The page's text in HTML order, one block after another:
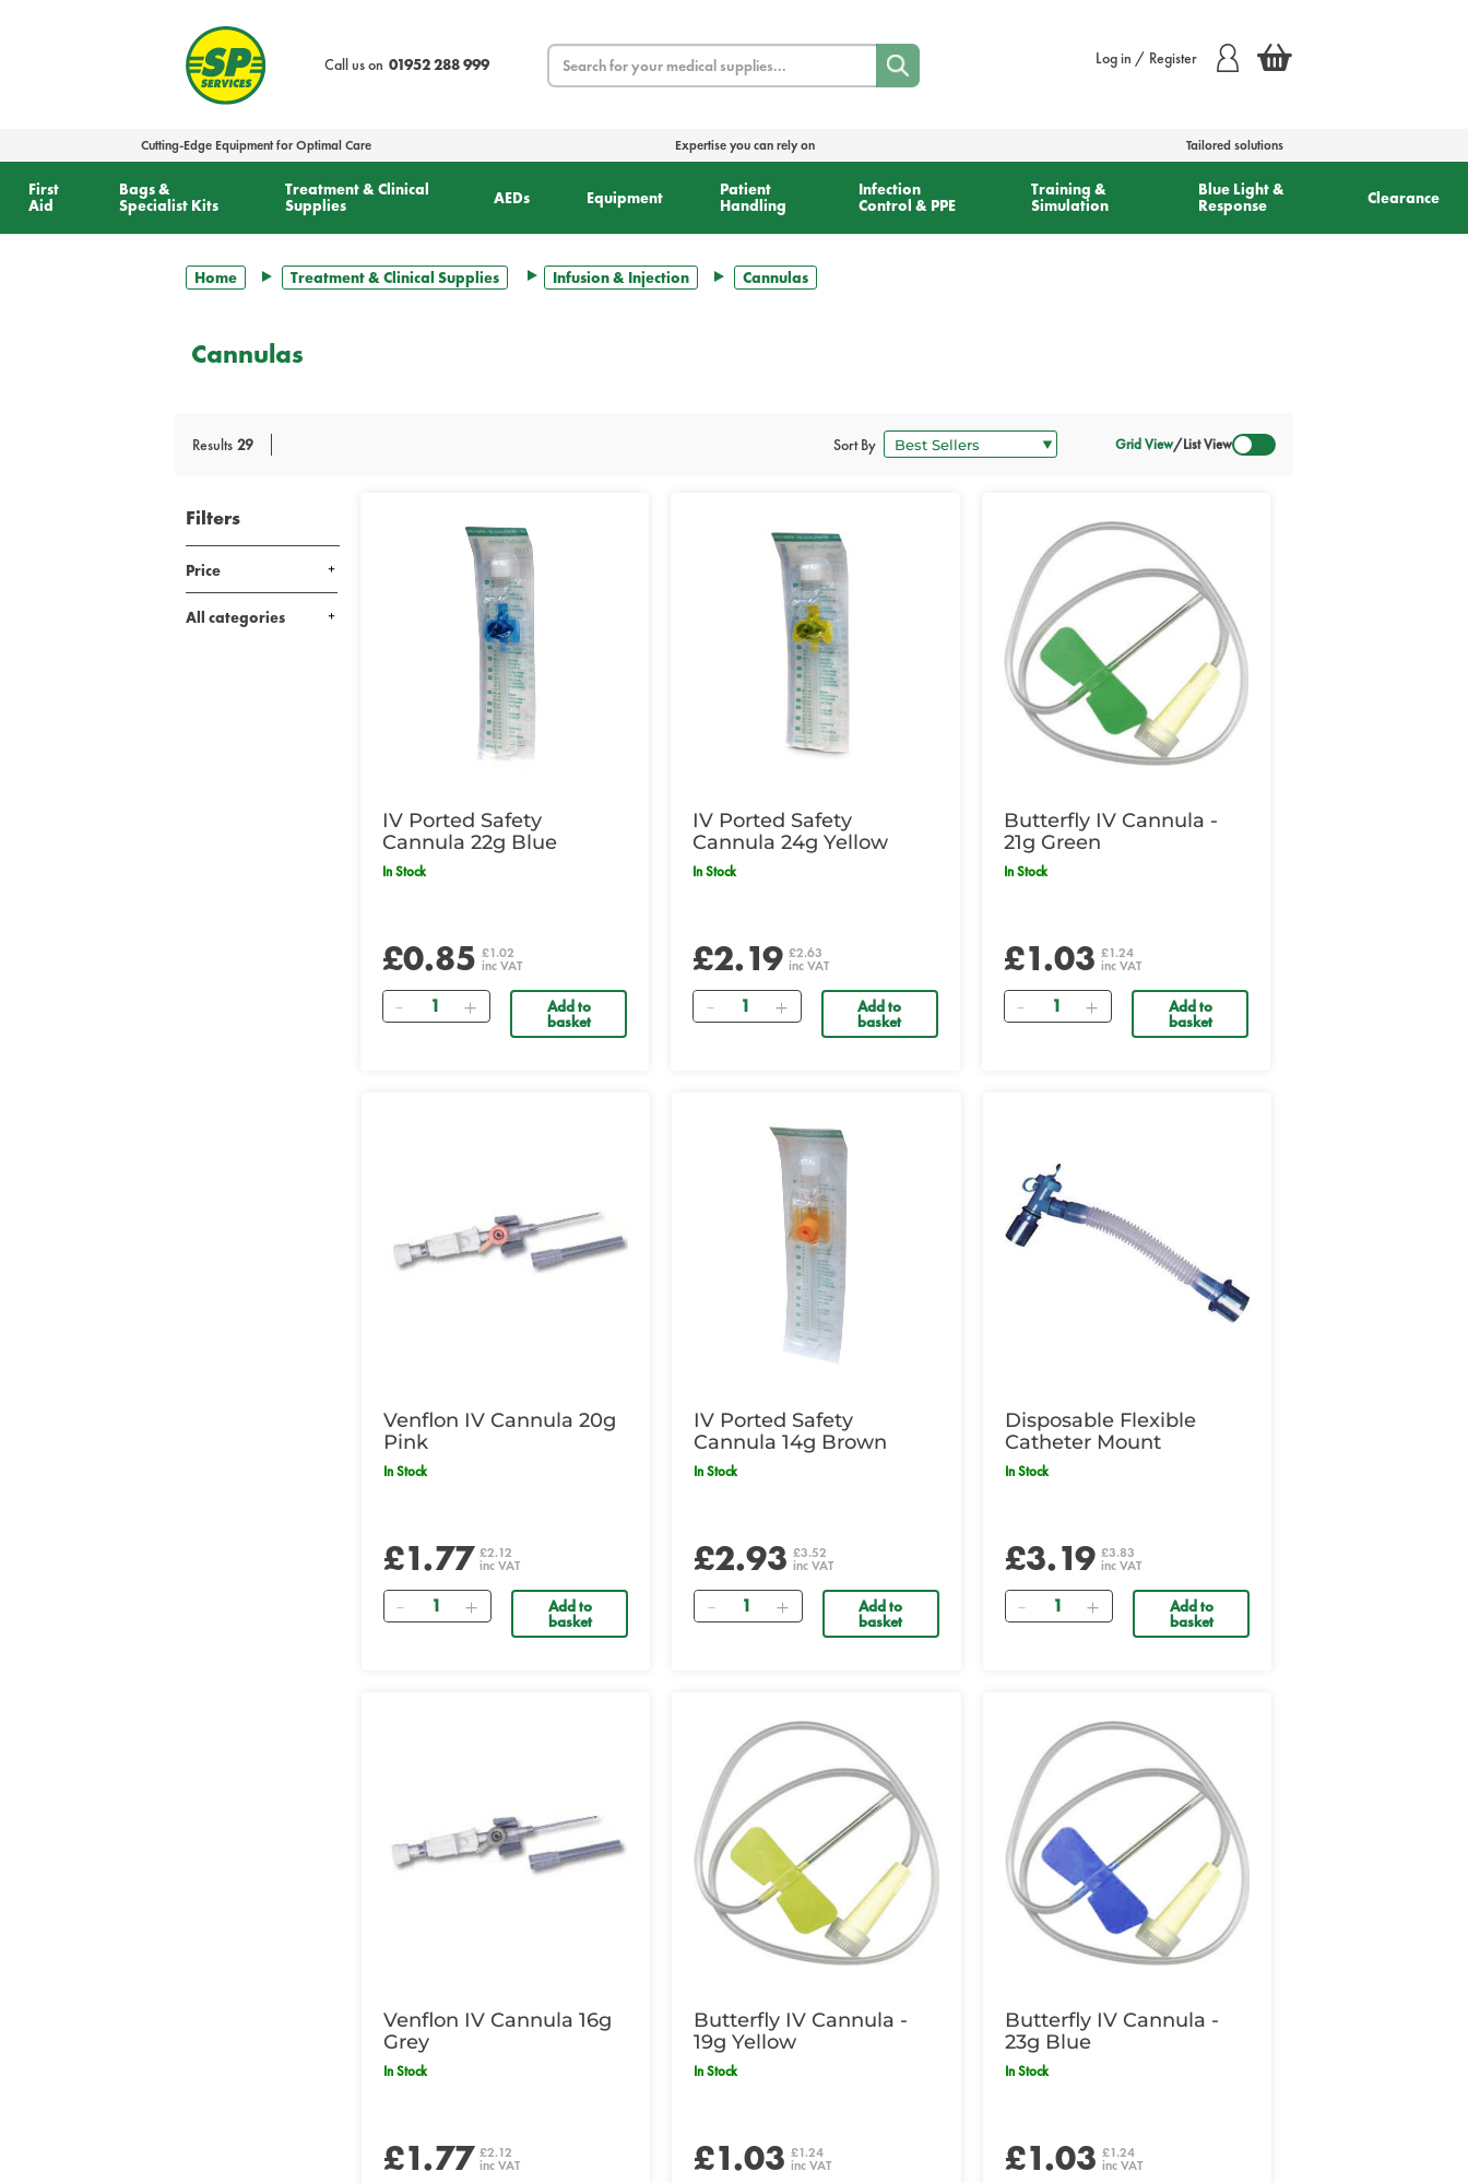
Call us on 01952 288 999
Search Log in / Register
Cutting-Edge Equipment for Optimal Care Expertise you can rely on Tailored solutions
First
Aid
Bags &
Specialist Kits
Treatment & Clinical
Supplies
AEDs Equipment
Patient
Handling
Infection
Control & PPE
Training &
Simulation
Blue Light &
Response
Clearance
Home Treatment & Clinical Supplies Infusion & Injection Cannulas
Cannulas
Results 29 Sort By Grid View/List View
Filters
Price
All categories
IV Ported Safety
Cannula 22g Blue
In Stock
£0.85 £1.02
inc VAT
Quantity Add to
basket
IV Ported Safety
Cannula 24g Yellow
In Stock
£2.19 £2.63
inc VAT
Quantity Add to
basket
Butterfly IV Cannula -
21g Green
In Stock
£1.03 £1.24
inc VAT
Quantity Add to
basket
Venflon IV Cannula 20g
Pink
In Stock
£1.77 £2.12
inc VAT
Quantity Add to
basket
IV Ported Safety
Cannula 14g Brown
In Stock
£2.93 £3.52
inc VAT
Quantity Add to
basket
Disposable Flexible
Catheter Mount
In Stock
£3.19 £3.83
inc VAT
Quantity Add to
basket
Venflon IV Cannula 16g
Grey
In Stock
£1.77 £2.12
inc VAT
Butterfly IV Cannula -
19g Yellow
In Stock
£1.03 £1.24
inc VAT
Butterfly IV Cannula -
23g Blue
In Stock
£1.03 £1.24
inc VAT